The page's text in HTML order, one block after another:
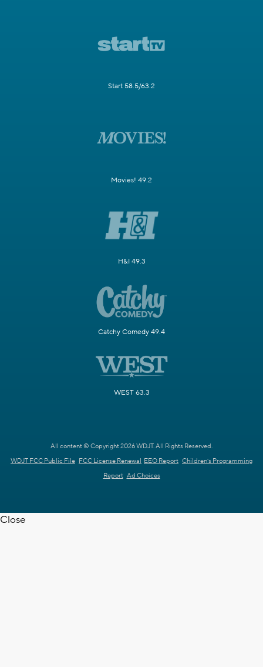
Start 58.5/63.2
Movies! 49.2
H&I 49.3
Catchy Comedy 49.4
WEST 63.3
All content © Copyright 2026 WDJT. All Rights Reserved.
WDJT FCC Public File FCC License Renewal EEO Report Children's Programming
Report Ad Choices
Close